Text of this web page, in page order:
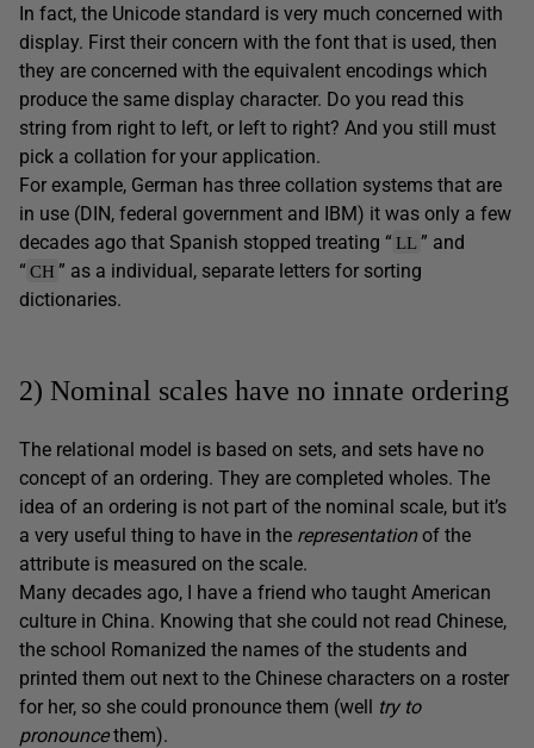
In fact, the Unicode standard is very much concerned with
display. First their concern with the font that is used, then
they are concerned with the equivalent encodings which
produce the same display character. Do you read this
string from right to left, or left to right? And you still must
pick a collation for your application.
For example, German has three collation systems that are
in use (DIN, federal government and IBM) it was only a few
decades ago that Spanish stopped treating “LL” and
“CH ” as a individual, separate letters for sorting
dictionaries.
2) Nominal scales have no innate ordering
The relational model is based on sets, and sets have no
concept of an ordering. They are completed wholes. The
idea of an ordering is not part of the nominal scale, but it’s
a very useful thing to have in the representationof the
attribute is measured on the scale.
Many decades ago, I have a friend who taught American
culture in China. Knowing that she could not read Chinese,
the school Romanized the names of the students and
printed them out next to the Chinese characters on a roster
for her, so she could pronounce them (well try to
pronouncethem).